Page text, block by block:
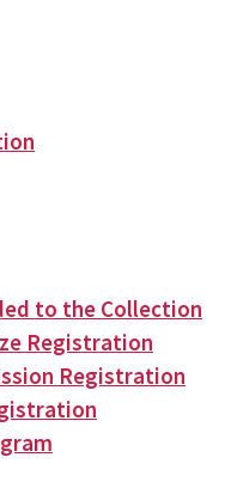
to the Collection
Registration
Registration